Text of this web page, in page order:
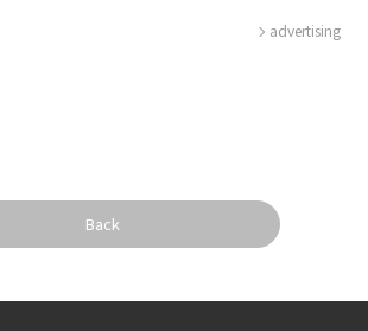
advertising
Back